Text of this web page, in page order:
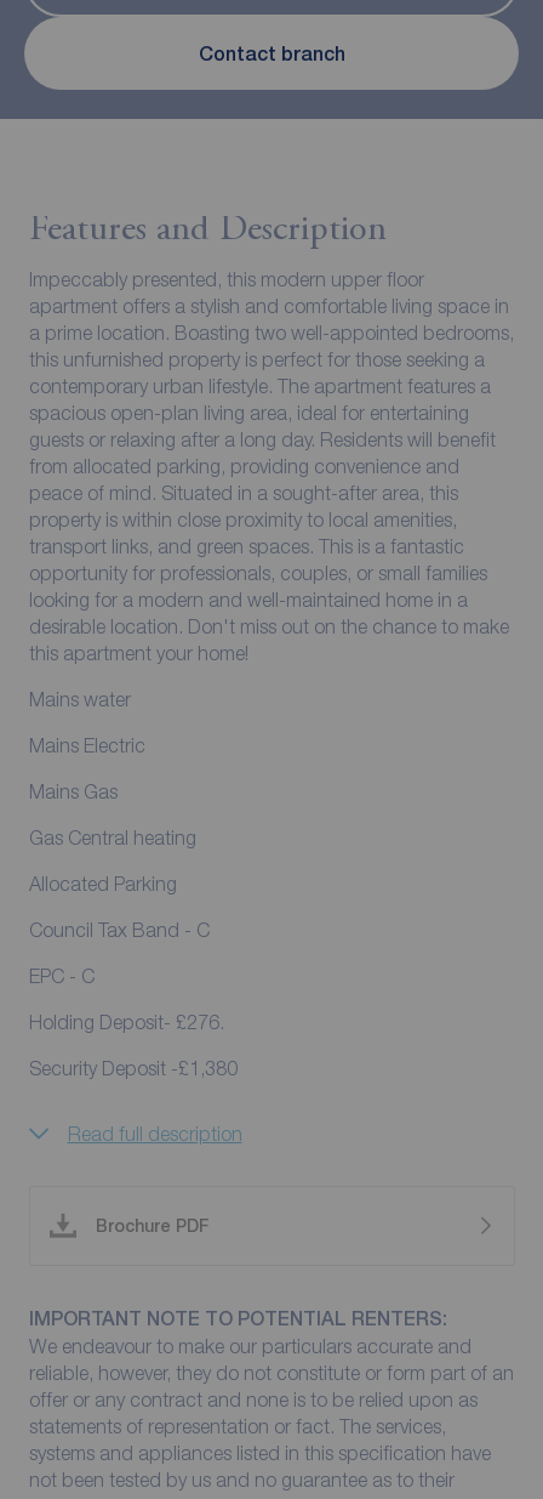
Contact branch
Features and Description
Impeccably presented, this modern upper floor
apartment offers a stylish and comfortable living space in
a prime location. Boasting two well-appointed bedrooms,
this unfurnished property is perfect for those seeking a
contemporary urban lifestyle. The apartment features a
spacious open-plan living area, ideal for entertaining
guests or relaxing after a long day. Residents will benefit
from allocated parking, providing convenience and
peace of mind. Situated in a sought-after area, this
property is within close proximity to local amenities,
transport links, and green spaces. This is a fantastic
opportunity for professionals, couples, or small families
looking for a modern and well-maintained home in a
desirable location. Don't miss out on the chance to make
this apartment your home!
Mains water
Mains Electric
Mains Gas
Gas Central heating
Allocated Parking
Council Tax Band - C
EPC - C
Holding Deposit- £276.
Security Deposit -£1,380
Read full description
Brochure PDF
IMPORTANT NOTE TO POTENTIAL RENTERS:
We endeavour to make our particulars accurate and
reliable, however, they do not constitute or form part of an
offer or any contract and none is to be relied upon as
statements of representation or fact. The services,
systems and appliances listed in this specification have
not been tested by us and no guarantee as to their